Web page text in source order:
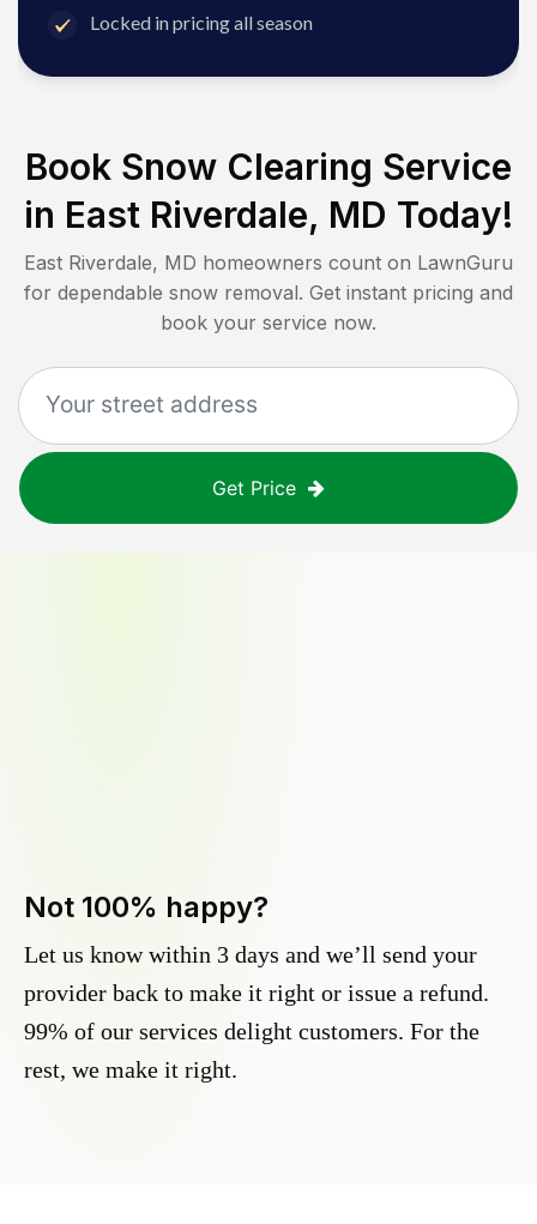
Locked in pricing all season
Book Snow Clearing Service
in East Riverdale, MD Today!
East Riverdale, MD homeowners count on LawnGuru
for dependable snow removal. Get instant pricing and
book your service now.
Get Price
Not 100% happy?
Let us know within 3 days and we’ll send your
provider back to make it right or issue a refund.
99% of our services delight customers. For the
rest, we make it right.